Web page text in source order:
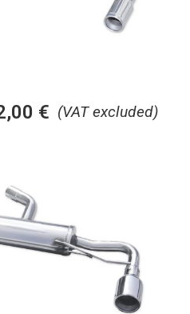
(VAT excluded)
€